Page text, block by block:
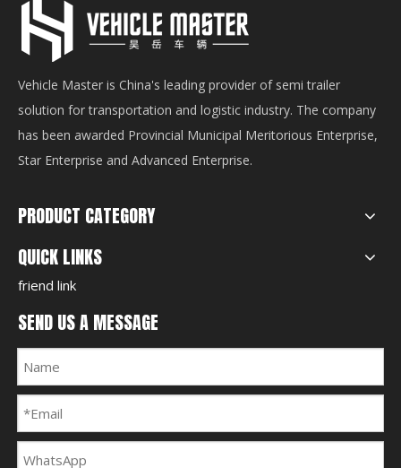
Vehicle Master is China's leading provider of semi trailer
solution for transportation and logistic industry. The company
has been awarded Provincial Municipal Meritorious Enterprise,
Star Enterprise and Advanced Enterprise.
PRODUCT CATEGORY
QUICK LINKS
friend link
SEND US A MESSAGE